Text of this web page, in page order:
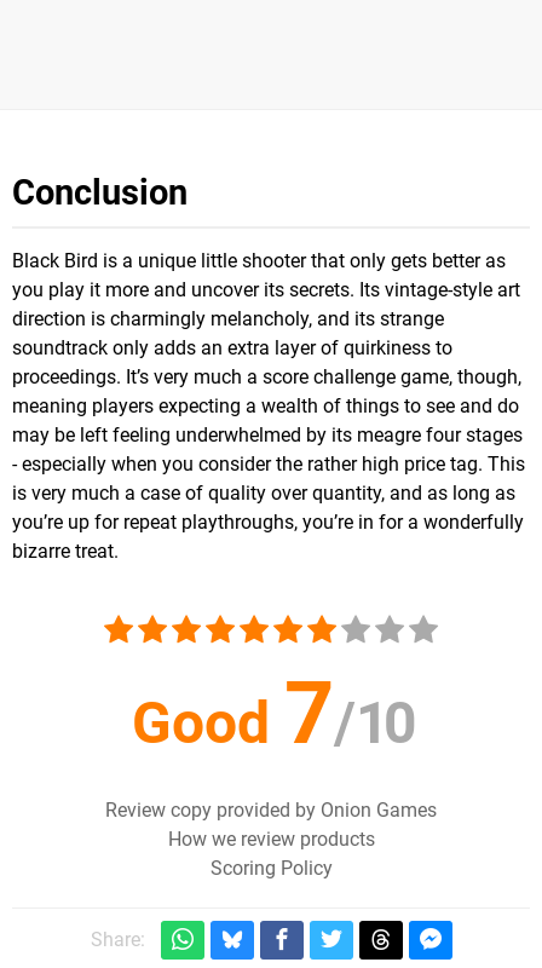
Conclusion
Black Bird is a unique little shooter that only gets better as
you play it more and uncover its secrets. Its vintage-style art
direction is charmingly melancholy, and its strange
soundtrack only adds an extra layer of quirkiness to
proceedings. It’s very much a score challenge game, though,
meaning players expecting a wealth of things to see and do
may be left feeling underwhelmed by its meagre four stages
- especially when you consider the rather high price tag. This
is very much a case of quality over quantity, and as long as
you’re up for repeat playthroughs, you’re in for a wonderfully
bizarre treat.
Good 7/10
Review copy provided by Onion Games
How we review products
Scoring Policy
Share: